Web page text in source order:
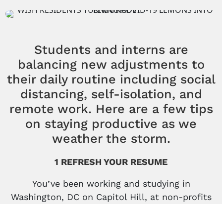
Students and interns are
balancing new adjustments to
their daily routine including social
distancing, self-isolation, and
remote work. Here are a few tips
on staying productive as we
weather the storm.
1 REFRESH YOUR RESUME
You’ve been working and studying in
Washington, DC on Capitol Hill, at non-profits